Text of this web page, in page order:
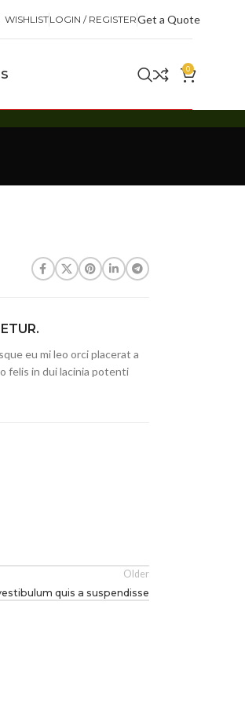
WISHLISTLOGIN / REGISTERGet a Quote
0
eu mi leo orci placerat a
felis in dui lacinia potenti
Older
quis a suspendisse